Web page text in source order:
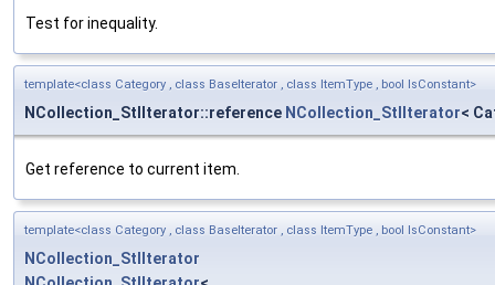
Test for inequality.
template<class Category , class BaseIterator , class ItemType , bool IsConstant>
NCollection_StlIterator::reference NCollection_StlIterator<
Get reference to current item.
template<class Category , class BaseIterator , class ItemType , bool IsConstant>
NCollection_StlIterator